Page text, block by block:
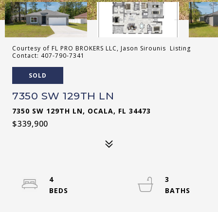
Courtesy of FL PRO BROKERS LLC, Jason Sirounis Listing
Contact: 407-790-7341
SOLD
7350 SW 129TH LN
7350 SW 129TH LN, OCALA, FL 34473
$339,900
4
3